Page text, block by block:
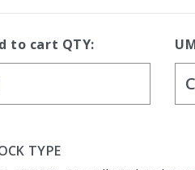
to cart QTY:
TYPE